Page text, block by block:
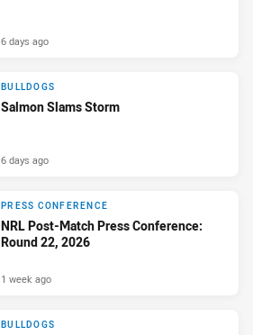
6 days ago
BULLDOGS
Salmon Slams Storm
6 days ago
PRESS CONFERENCE
NRL Post-Match Press Conference:
Round 22, 2026
1 week ago
BULLDOGS